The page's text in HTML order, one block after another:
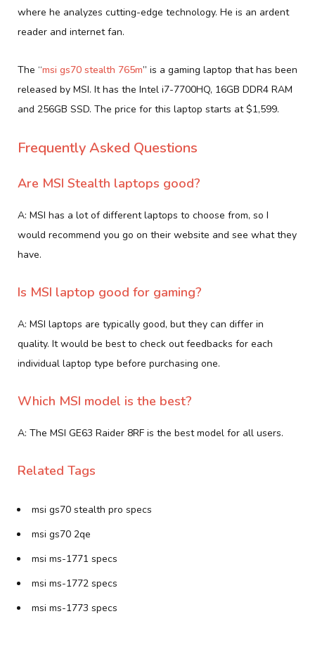
where he analyzes cutting-edge technology. He is an ardent
reader and internet fan.
The “msi gs70 stealth 765m” is a gaming laptop that has been
released by MSI. It has the Intel i7-7700HQ, 16GB DDR4 RAM
and 256GB SSD. The price for this laptop starts at $1,599.
Frequently Asked Questions
Are MSI Stealth laptops good?
A: MSI has a lot of different laptops to choose from, so I
would recommend you go on their website and see what they
have.
Is MSI laptop good for gaming?
A: MSI laptops are typically good, but they can differ in
quality. It would be best to check out feedbacks for each
individual laptop type before purchasing one.
Which MSI model is the best?
A: The MSI GE63 Raider 8RF is the best model for all users.
Related Tags
msi gs70 stealth pro specs
msi gs70 2qe
msi ms-1771 specs
msi ms-1772 specs
msi ms-1773 specs